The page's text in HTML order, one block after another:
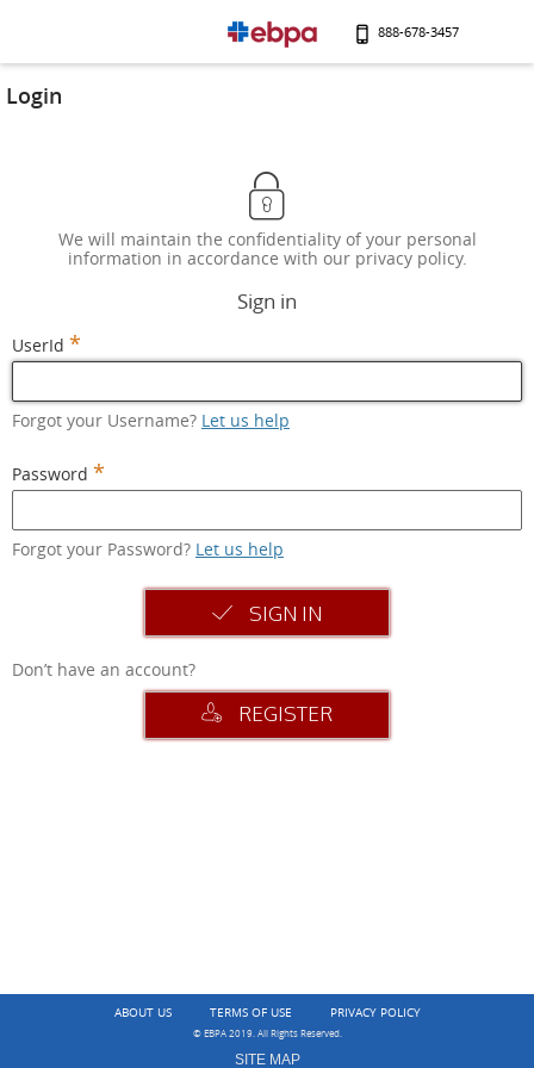
888-678-3457
Login
We will maintain the confidentiality of your personal
information in accordance with our privacy policy.
Sign in
UserId *
Forgot your Username? Let us help
Password *
Forgot your Password? Let us help
SIGN IN
Don’t have an account?
REGISTER
ABOUT US TERMS OF USE PRIVACY POLICY
© EBPA 2019. All Rights Reserved.
SITE MAP